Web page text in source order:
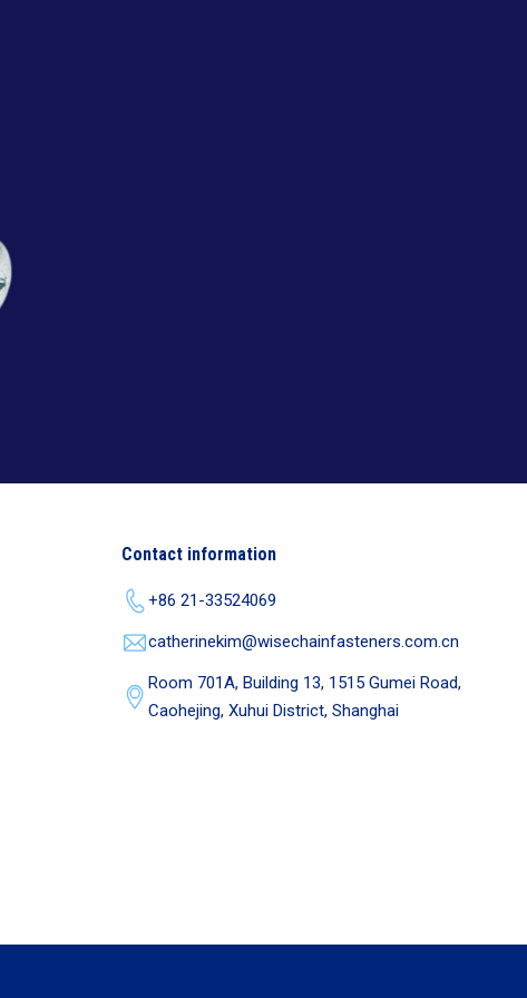
Contact information
+86 21-33524069
catherinekim@wisechainfasteners.com.cn
Room 701A, Building 13, 1515 Gumei Road,
Caohejing, Xuhui District, Shanghai